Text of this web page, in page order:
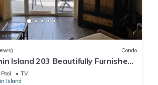
Condo
Island 203 Beautifully Furnished
Pool
TV
Island